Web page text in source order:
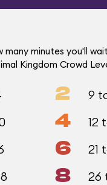
many minutes you'll
Kingdom Crowd
2 9
4 12
6 21
8 26